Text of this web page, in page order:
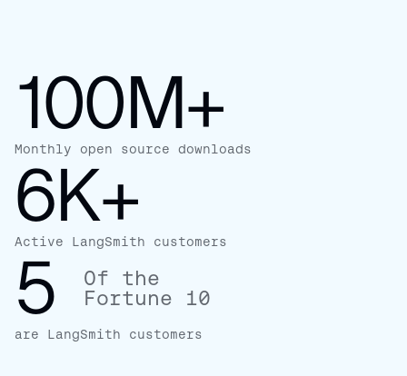
100M+
Monthly open source downloads
6K+
Active LangSmith customers
5
Of the
Fortune 10
are LangSmith customers